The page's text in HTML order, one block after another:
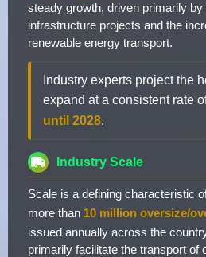
steady growth, driven primarily by
infrastructure projects and the
renewable energy transport.
Industry experts project the
expand at a consistent rate
until 2028.
Industry Scale
Scale is a defining characteristic
more than 10 million oversize/
issued annually across the
primarily facilitate the transport of